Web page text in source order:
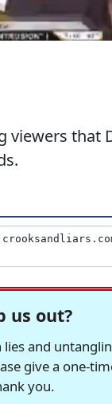
that
us out?
and
give a one-
you.